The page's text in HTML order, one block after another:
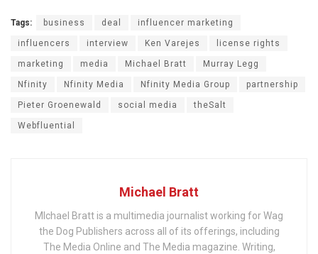
Tags: business deal influencer marketing
influencers interview Ken Varejes license rights
marketing media Michael Bratt Murray Legg
Nfinity Nfinity Media Nfinity Media Group partnership
Pieter Groenewald social media theSalt
Webfluential
Michael Bratt
MIchael Bratt is a multimedia journalist working for Wag
the Dog Publishers across all of its offerings, including
The Media Online and The Media magazine. Writing,